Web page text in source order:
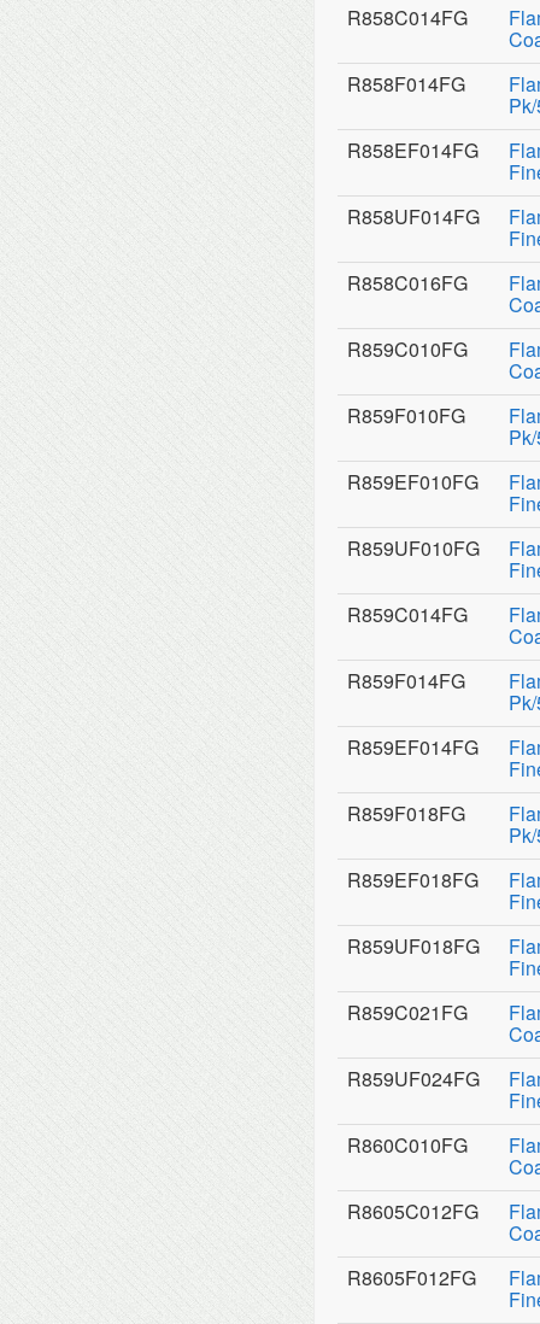
R858C014FG
R858F014FG
R858EF014FG
R858UF014FG
R858C016FG
R859C010FG
R859F010FG
R859EF010FG
R859UF010FG
R859C014FG
R859F014FG
R859EF014FG
R859F018FG
R859EF018FG
R859UF018FG
R859C021FG
R859UF024FG
R860C010FG
R8605C012FG
R8605F012FG